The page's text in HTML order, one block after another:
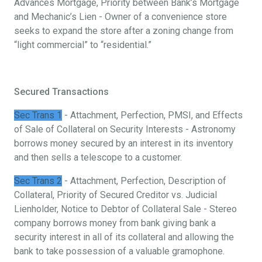
Advances Mortgage, Priority between Bank’s Mortgage
and Mechanic’s Lien - Owner of a convenience store
seeks to expand the store after a zoning change from
“light commercial” to “residential.”
Secured Transactions
Sec Trans 1 - Attachment, Perfection, PMSI, and Effects
of Sale of Collateral on Security Interests - Astronomy
borrows money secured by an interest in its inventory
and then sells a telescope to a customer.
Sec Trans 2 - Attachment, Perfection, Description of
Collateral, Priority of Secured Creditor vs. Judicial
Lienholder, Notice to Debtor of Collateral Sale - Stereo
company borrows money from bank giving bank a
security interest in all of its collateral and allowing the
bank to take possession of a valuable gramophone.